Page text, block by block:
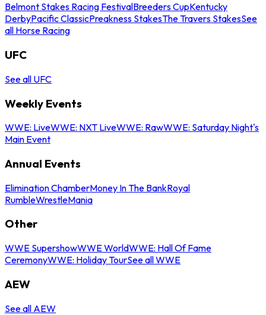
Belmont Stakes Racing FestivalBreeders CupKentucky
DerbyPacific ClassicPreakness StakesThe Travers StakesSee
all Horse Racing
UFC
See all UFC
Weekly Events
WWE: LiveWWE: NXT LiveWWE: RawWWE: Saturday Night's
Main Event
Annual Events
Elimination ChamberMoney In The BankRoyal
RumbleWrestleMania
Other
WWE SupershowWWE WorldWWE: Hall Of Fame
CeremonyWWE: Holiday TourSee all WWE
AEW
See all AEW